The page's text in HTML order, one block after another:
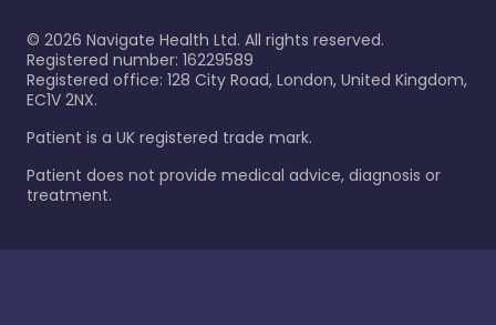
© 2026 Navigate Health Ltd. All rights reserved.
Registered number: 16229589
Registered office: 128 City Road, London, United Kingdom,
EC1V 2NX.
Patient is a UK registered trade mark.
Patient does not provide medical advice, diagnosis or
treatment.